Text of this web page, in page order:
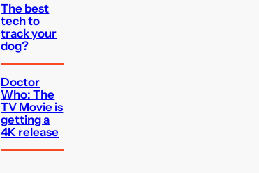
The best
tech to
track your
dog?
Doctor
Who: The
TV Movie is
getting a
4K release